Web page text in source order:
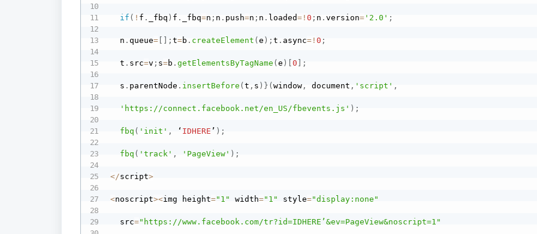
if ( ! f . _fbq ) f . _fbq=n ; n . push=n ; n . loaded= !0 ; n .version= '2.0' ;
  n
.queue= [ ] ;t=b . createElement (e ) ;t . async= !0 ;
  t
. src=v ; s=b .getElementsByTagName (e ) [0 ] ;
  s
. parentNode . insertBefore (t , s ) } (window , document , 'script' ,
'https://connect.facebook.net/en_US/fbevents.js' ) ;
fbq ( 'init' , ‘ IDHERE ’ ) ;
fbq ( 'track' , 'PageView' ) ;
</script>
<noscript><img height="1" width="1" style="display:none"
  src
="https://www.facebook.com/tr?id=IDHERE’&ev=PageView&noscript=1"